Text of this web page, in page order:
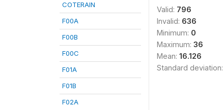
COTERAIN
F00A
F00B
F00C
F01A
F01B
F02A
Valid: 796
Invalid: 636
Minimum: 0
Maximum: 36
Mean: 16.126
Standard deviation: